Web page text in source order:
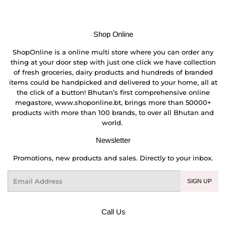
Shop Online
ShopOnline is a online multi store where you can order any
thing at your door step with just one click we have collection
of fresh groceries, dairy products and hundreds of branded
items could be handpicked and delivered to your home, all at
the click of a button! Bhutan’s first comprehensive online
megastore, www.shoponline.bt, brings more than 50000+
products with more than 100 brands, to over all Bhutan and
world.
Newsletter
Promotions, new products and sales. Directly to your inbox.
SIGN UP
Call Us